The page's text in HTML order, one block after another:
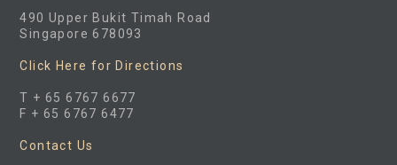
490 Upper Bukit Timah Road
Singapore 678093
Click Here for Directions
T + 65 6767 6677
F + 65 6767 6477
Contact Us